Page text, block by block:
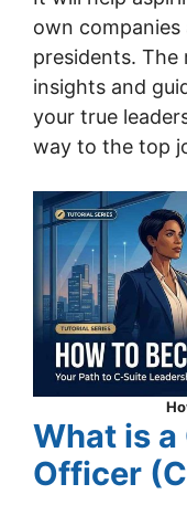
own
presidents. The
insights and
your true
way to the top
What is
Officer